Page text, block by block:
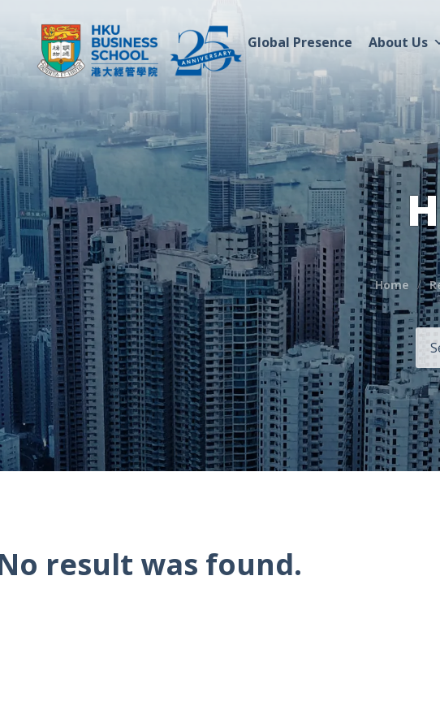
Global Presence About Us
Home
result was found.